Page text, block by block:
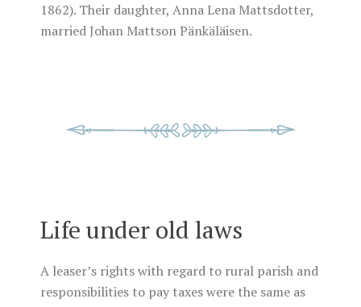
1862). Their daughter, Anna Lena Mattsdotter,
married Johan Mattson Pänkäläisen.
Life under old laws
A leaser’s rights with regard to rural parish and
responsibilities to pay taxes were the same as